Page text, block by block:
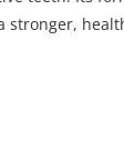
stronger,